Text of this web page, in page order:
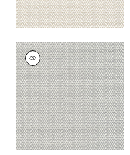
KERYLOS
Woven
Fabric|Smoke